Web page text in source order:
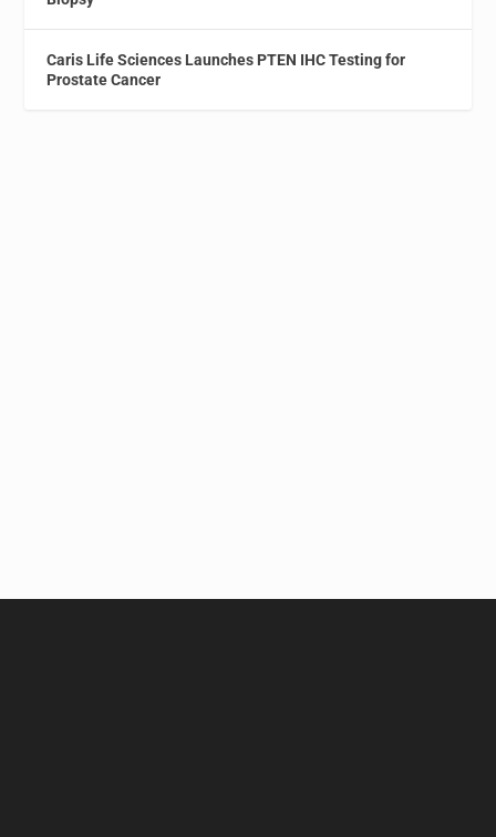
Caris Life Sciences Launches PTEN IHC Testing for
Prostate Cancer